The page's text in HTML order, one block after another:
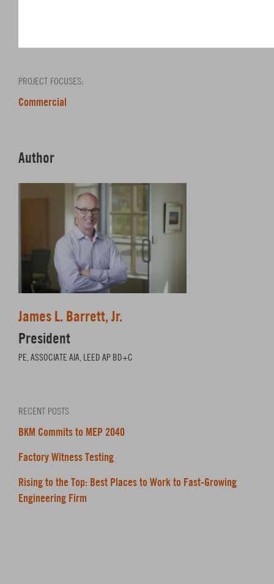
PROJECT FOCUSES:
Commercial
Author
James L. Barrett, Jr.
President
PE, ASSOCIATE AIA, LEED AP BD+C
RECENT POSTS
BKM Commits to MEP 2040
Factory Witness Testing
Rising to the Top: Best Places to Work to Fast-Growing
Engineering Firm